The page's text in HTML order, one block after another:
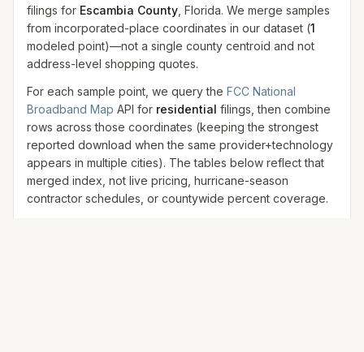
filings for Escambia County , Florida. We merge samples
from incorporated-place coordinates in our dataset (1
modeled point)—not a single county centroid and not
address-level shopping quotes.
For each sample point, we query the FCC National
Broadband Map API for residential filings, then combine
rows across those coordinates (keeping the strongest
reported download when the same provider+technology
appears in multiple cities). The tables below reflect that
merged index, not live pricing, hurricane-season
contractor schedules, or countywide percent coverage.